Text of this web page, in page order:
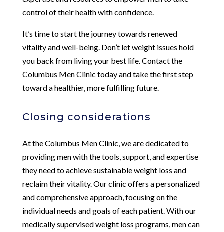
control of their health with confidence.
It’s time to start the journey towards renewed
vitality and well-being. Don’t let weight issues hold
you back from living your best life. Contact the
Columbus Men Clinic today and take the first step
toward a healthier, more fulfilling future.
Closing considerations
At the Columbus Men Clinic, we are dedicated to
providing men with the tools, support, and expertise
they need to achieve sustainable weight loss and
reclaim their vitality. Our clinic offers a personalized
and comprehensive approach, focusing on the
individual needs and goals of each patient. With our
medically supervised weight loss programs, men can